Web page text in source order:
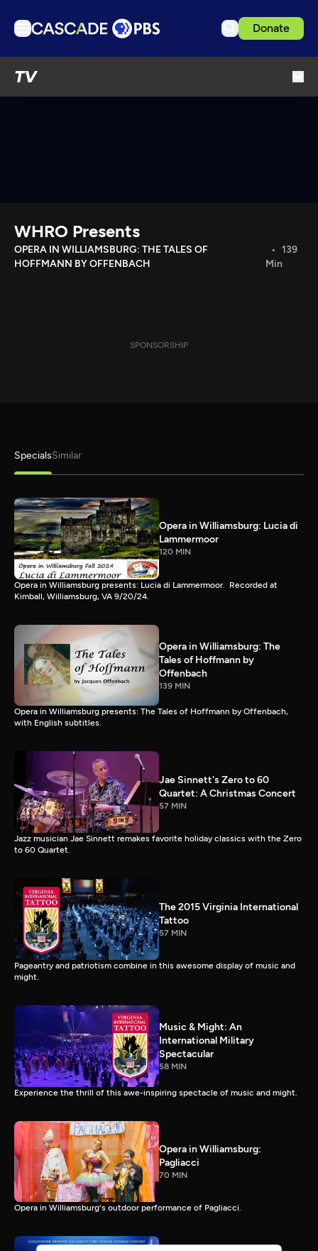
Donate
TV
Download the App
Search
WHRO Presents
OPERA IN WILLIAMSBURG: THE TALES OF
HOFFMANN BY OFFENBACH
139
Min
SPONSORSHIP
SpecialsSimilar
Opera in Williamsburg: Lucia di
Lammermoor
120 MIN
Opera in Williamsburg presents: Lucia di Lammermoor. Recorded at
Kimball, Williamsburg, VA 9/20/24.
Opera in Williamsburg: The
Tales of Hoffmann by
Offenbach
139 MIN
Opera in Williamsburg presents: The Tales of Hoffmann by Offenbach,
with English subtitles.
Jae Sinnett's Zero to 60
Quartet: A Christmas Concert
57 MIN
Jazz musician Jae Sinnett remakes favorite holiday classics with the Zero
to 60 Quartet.
The 2015 Virginia International
Tattoo
57 MIN
Pageantry and patriotism combine in this awesome display of music and
might.
Music & Might: An
International Military
Spectacular
58 MIN
Experience the thrill of this awe-inspiring spectacle of music and might.
Opera in Williamsburg:
Pagliacci
70 MIN
Opera in Williamsburg's outdoor performance of Pagliacci.